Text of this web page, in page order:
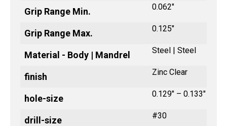
Grip Range Min. 0.062"
Grip Range Max. 0.125"
Material - Body | Mandrel Steel | Steel
finish Zinc Clear
hole-size 0.129" – 0.133"
drill-size #30